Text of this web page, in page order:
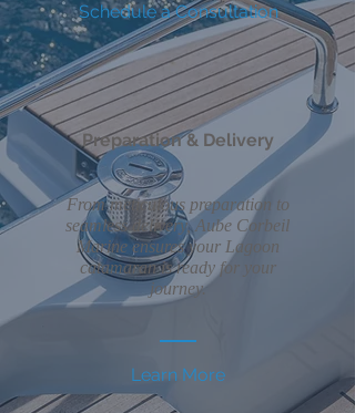
Schedule a Consultation
Preparation & Delivery
From meticulous preparation to
seamless delivery, Aube Corbeil
Marine ensures your Lagoon
catamaran is ready for your
journey.
Learn More